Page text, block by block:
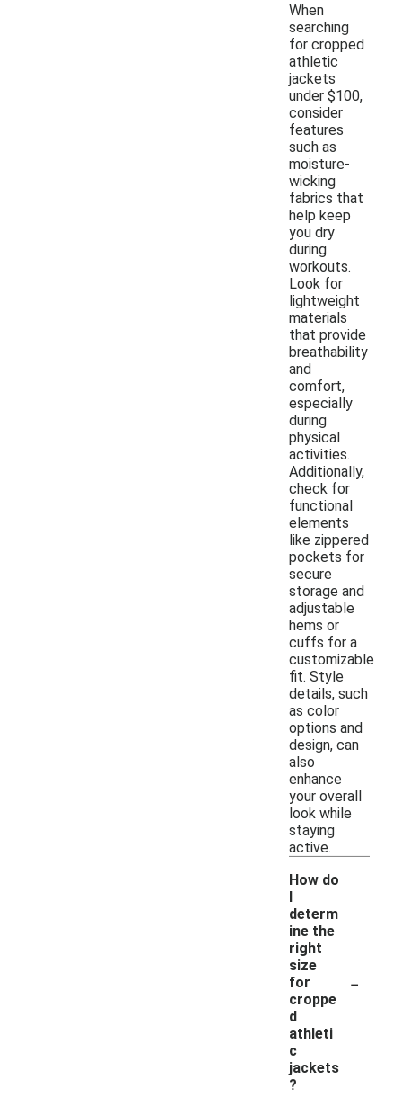
When
searching
for cropped
athletic
jackets
under $100,
consider
features
such as
moisture-
wicking
fabrics that
help keep
you dry
during
workouts.
Look for
lightweight
materials
that provide
breathability
and
comfort,
especially
during
physical
activities.
Additionally,
check for
functional
elements
like zippered
pockets for
secure
storage and
adjustable
hems or
cuffs for a
customizable
fit. Style
details, such
as color
options and
design, can
also
enhance
your overall
look while
staying
active.
How do
I
determ
ine the
right
size
for
croppe
d
athleti
c
jackets
?
-